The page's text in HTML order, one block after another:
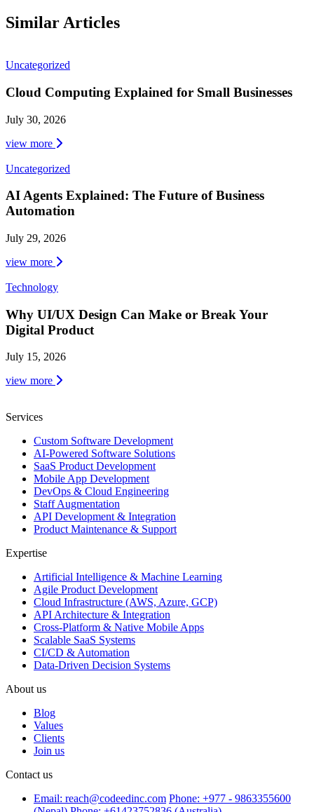
Similar Articles
Uncategorized
Cloud Computing Explained for Small Businesses
July 30, 2026
view more
Uncategorized
AI Agents Explained: The Future of Business
Automation
July 29, 2026
view more
Technology
Why UI/UX Design Can Make or Break Your
Digital Product
July 15, 2026
view more
Services
Custom Software Development
AI-Powered Software Solutions
SaaS Product Development
Mobile App Development
DevOps & Cloud Engineering
Staff Augmentation
API Development & Integration
Product Maintenance & Support
Expertise
Artificial Intelligence & Machine Learning
Agile Product Development
Cloud Infrastructure (AWS, Azure, GCP)
API Architecture & Integration
Cross-Platform & Native Mobile Apps
Scalable SaaS Systems
CI/CD & Automation
Data-Driven Decision Systems
About us
Blog
Values
Clients
Join us
Contact us
Email: reach@codeedinc.com Phone: +977 - 9863355600